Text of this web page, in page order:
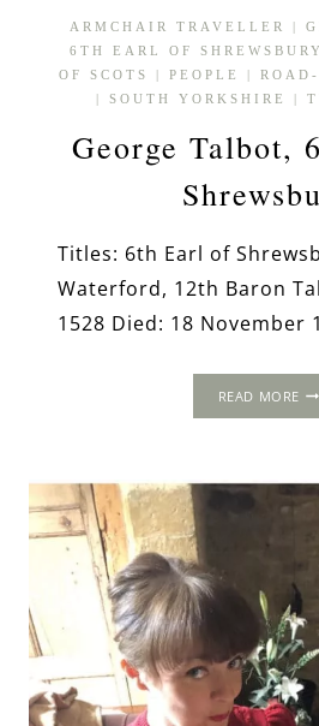
ARMCHAIR TRAVELLER |
6TH EARL OF SHREWSBURY
OF SCOTS
| PEOPLE |
| SOUTH YORKSHIRE |
George Talbot,
Titles: 6th Earl of
Waterford, 12th Baron
1528 Died: 18 November
READ MORE
OF